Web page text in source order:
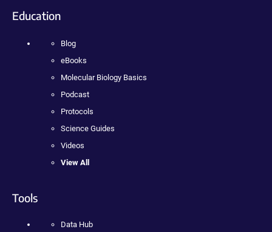
Education
Blog
eBooks
Molecular Biology Basics
Podcast
Protocols
Science Guides
Videos
View All
Tools
Data Hub